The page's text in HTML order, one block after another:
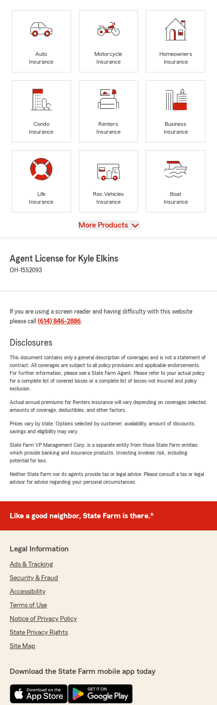
Auto
Insurance
Motorcycle
Insurance
Homeowners
Insurance
Condo
Insurance
Renters
Insurance
Business
Insurance
Life
Insurance
Rec Vehicles
Insurance
Boat
Insurance
View
More Products
Agent License for Kyle Elkins
OH-1552093
If you are using a screen reader and having difficulty with this website
please call (614) 846-2886.
Disclosures
This document contains only a general description of coverages and is not a statement of
contract. All coverages are subject to all policy provisions and applicable endorsements.
For further information, please see a State Farm Agent. Please refer to your actual policy
for a complete list of covered losses or a complete list of losses not insured and policy
exclusion.
Actual annual premiums for Renters insurance will vary depending on coverages selected,
amounts of coverage, deductibles, and other factors.
Prices vary by state. Options selected by customer; availability, amount of discounts,
savings and eligibility may vary.
State Farm VP Management Corp. is a separate entity from those State Farm entities
which provide banking and insurance products. Investing involves risk, including
potential for loss.
Neither State Farm nor its agents provide tax or legal advice. Please consult a tax or legal
advisor for advice regarding your personal circumstances.
Like a good neighbor, State Farm is there.®
Legal Information
Ads & Tracking
Security & Fraud
Accessibility
Terms of Use
Notice of Privacy Policy
State Privacy Rights
Site Map
Download the State Farm mobile app today